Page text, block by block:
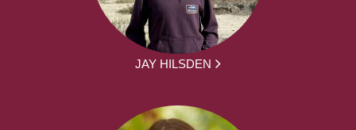
JAY HILSDEN